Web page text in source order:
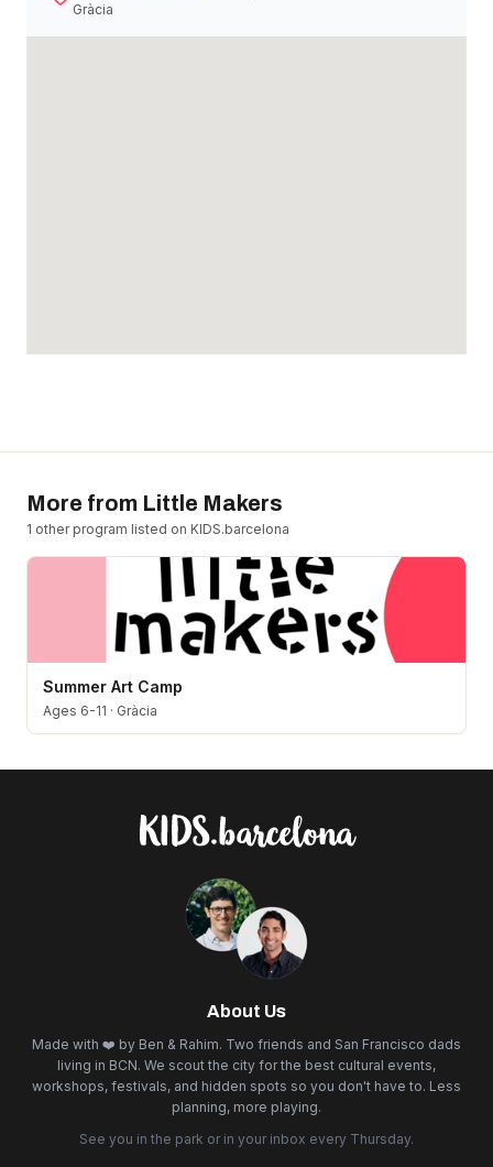
Gràcia
More from Little Makers
1 other program listed on KIDS.barcelona
Summer Art Camp
Ages 6-11 · Gràcia
About Us
Made with ❤️ by Ben & Rahim. Two friends and San Francisco dads
living in BCN. We scout the city for the best cultural events,
workshops, festivals, and hidden spots so you don't have to. Less
planning, more playing.
See you in the park or in your inbox every Thursday.